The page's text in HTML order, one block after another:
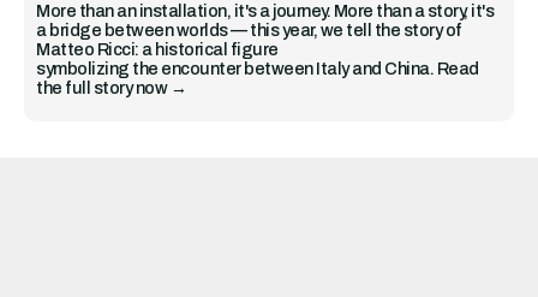
More than an installation, it's a journey. More than a story, it's
a bridge between worlds — this year, we tell the story of
Matteo Ricci: a historical figure
symbolizing the encounter between Italy and China. Read
the full story now →